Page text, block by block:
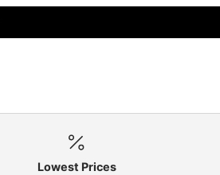
Lowest Prices